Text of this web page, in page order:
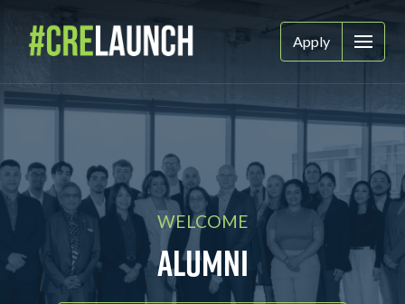
Apply
WELCOME
Alumni